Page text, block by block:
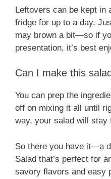
Leftovers can be kept in
fridge for up to a day.
may brown a bit—so if
presentation, it’s best
Can I make this
You can prep the
off on mixing it all until
way, your salad will stay
So there you have it—a
Salad that’s perfect for
savory flavors and easy